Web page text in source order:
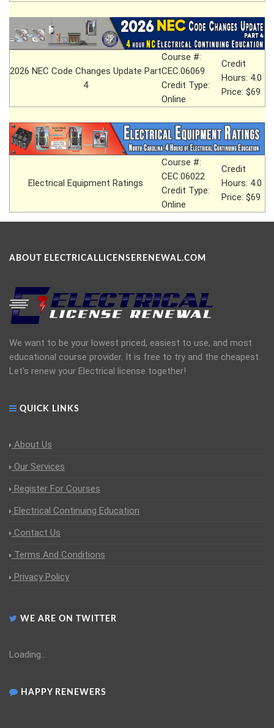
2026 NEC Code Changes Update Part
4
Course #:
CEC.06069
Credit Type:
Online
Credit
Hours: 4.0
Price: $69
Electrical Equipment Ratings
Course #:
CEC.06022
Credit Type:
Online
Credit
Hours: 4.0
Price: $69
ABOUT ELECTRICALLICENSERENEWAL.COM
We want to be your lowest priced, easiest to use, and most
educational course provider. It is free to try and the cheapest.
Let's renew your Electrical license together!
QUICK LINKS
About Us
Our Services
Register For Courses
Electrical Continuing Education
Contact Us
Terms And Conditions
Privacy Policy
WE ARE ON TWITTER
Loading...
HAPPY RENEWERS